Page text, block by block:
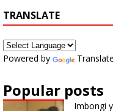
TRANSLATE
Powered by Translate
Popular posts
Imbongi